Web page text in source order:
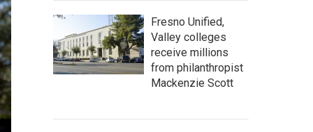
Fresno Unified,
Valley colleges
receive millions
from philanthropist
Mackenzie Scott